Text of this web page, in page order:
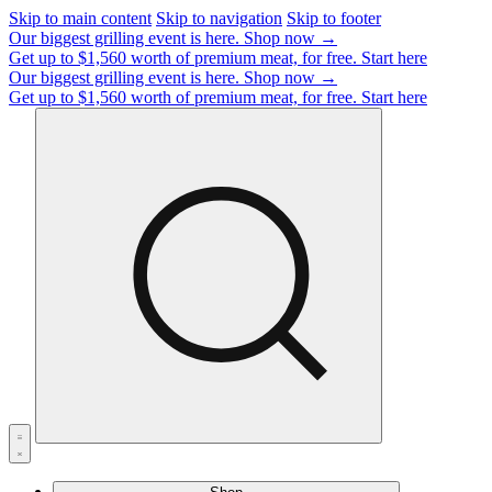
Skip to main content Skip to navigation Skip to footer
Our biggest grilling event is here. Shop now →
Get up to $1,560 worth of premium meat, for free. Start here
Our biggest grilling event is here. Shop now →
Get up to $1,560 worth of premium meat, for free. Start here